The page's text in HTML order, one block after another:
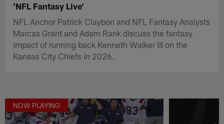
'NFL Fantasy Live'
NFL Anchor Patrick Claybon and NFL Fantasy Analysts
Marcas Grant and Adam Rank discuss the fantasy
impact of running back Kenneth Walker III on the
Kansas City Chiefs in 2026.
NOW PLAYING